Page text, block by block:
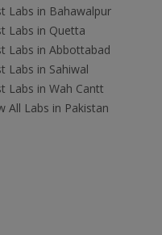
Labs in Bahawalpur
Labs in Quetta
Labs in Abbottabad
Labs in Sahiwal
Labs in Wah Cantt
All Labs in Pakistan